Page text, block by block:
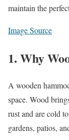
maintain the
Image Source
1. Why
A wooden
space. Wood
rust and are cold
gardens, patios,